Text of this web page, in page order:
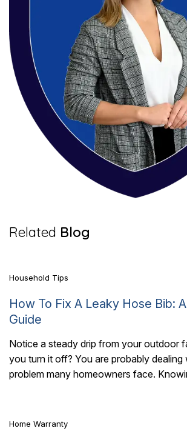
Related Blog
5 Mins Read
Household Tips
How To Fix A Leaky Hose Bib:
Guide
Notice a steady drip from your outdoor
you turn it off? You are probably
problem many homeowners face.
6 Mins Read
Home Warranty